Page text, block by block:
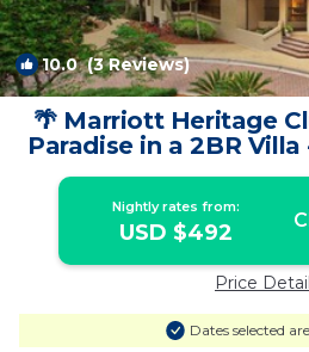
10.0(3 Reviews)
🌴 Marriott Heritage
Paradise in a 2BR
in Hilton
Nightly rates from:
USD $492
Price
Dates selected